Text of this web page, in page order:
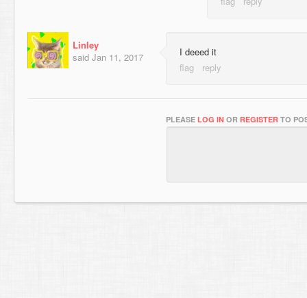
Linley
said Jan 11, 2017 I deeed it
PLEASE LOG IN OR REGISTER TO